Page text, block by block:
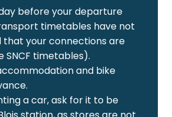
before your departure
timetables have not
that your connections are
SNCF timetables).
and bike
a car, ask for it to be